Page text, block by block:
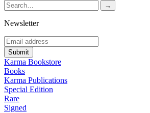
Newsletter
Karma Bookstore
Books
Karma Publications
Special Edition
Rare
Signed